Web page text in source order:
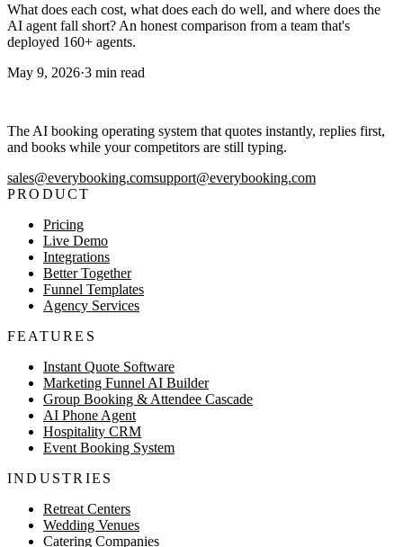
What does each cost, what does each do well, and where does the
AI agent fall short? An honest comparison from a team that's
deployed 160+ agents.
May 9, 2026·3 min read
The AI booking operating system that quotes instantly, replies first,
and books while your competitors are still typing.
sales@everybooking.comsupport@everybooking.com
PRODUCT
Pricing
Live Demo
Integrations
Better Together
Funnel Templates
Agency Services
FEATURES
Instant Quote Software
Marketing Funnel AI Builder
Group Booking & Attendee Cascade
AI Phone Agent
Hospitality CRM
Event Booking System
INDUSTRIES
Retreat Centers
Wedding Venues
Catering Companies